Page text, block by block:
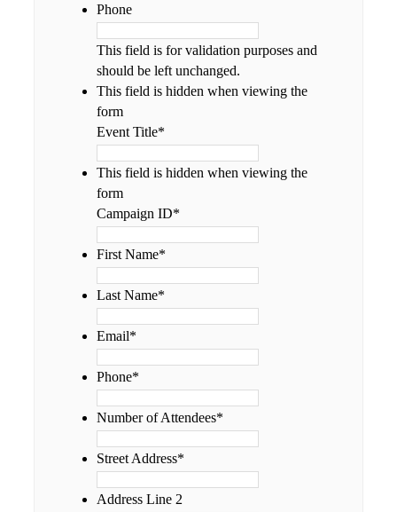
Phone
This field is for validation purposes and
should be left unchanged.
This field is hidden when viewing the
form
Event Title*
This field is hidden when viewing the
form
Campaign ID*
First Name*
Last Name*
Email*
Phone*
Number of Attendees*
Street Address*
Address Line 2